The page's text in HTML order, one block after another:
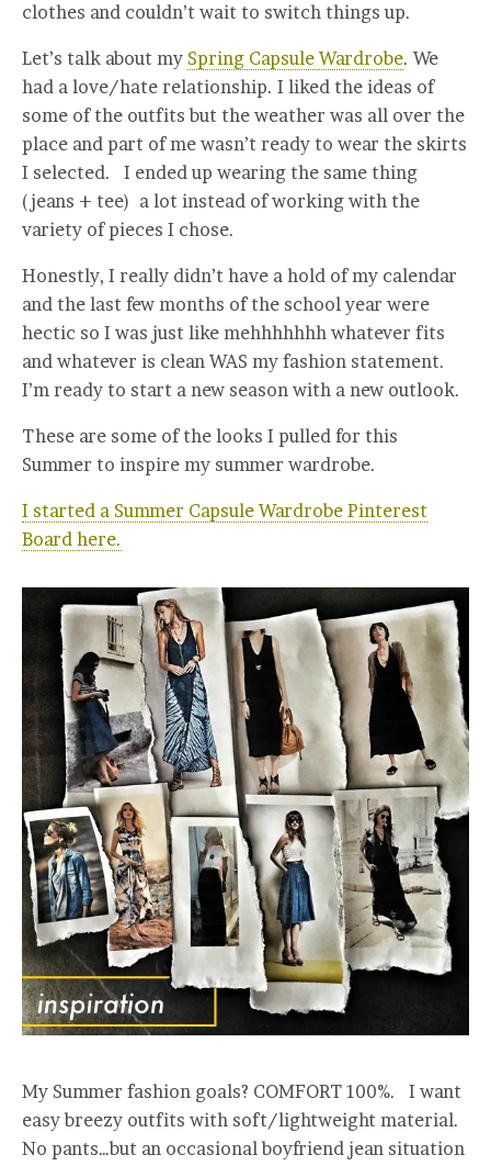
clothes and couldn’t wait to switch things up.
Let’s talk about my Spring Capsule Wardrobe. We
had a love/hate relationship. I liked the ideas of
some of the outfits but the weather was all over the
place and part of me wasn’t ready to wear the skirts
I selected. I ended up wearing the same thing
(jeans + tee) a lot instead of working with the
variety of pieces I chose.
Honestly, I really didn’t have a hold of my calendar
and the last few months of the school year were
hectic so I was just like mehhhhhhh whatever fits
and whatever is clean WAS my fashion statement.
I’m ready to start a new season with a new outlook.
These are some of the looks I pulled for this
Summer to inspire my summer wardrobe.
I started a Summer Capsule Wardrobe Pinterest
Board here.
My Summer fashion goals? COMFORT 100%. I want
easy breezy outfits with soft/lightweight material.
No pants…but an occasional boyfriend jean situation